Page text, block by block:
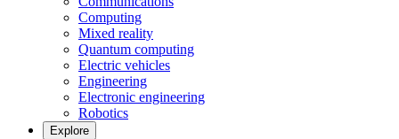
Computing
Mixed reality
Quantum computing
Electric vehicles
Engineering
Electronic engineering
Robotics
Explore